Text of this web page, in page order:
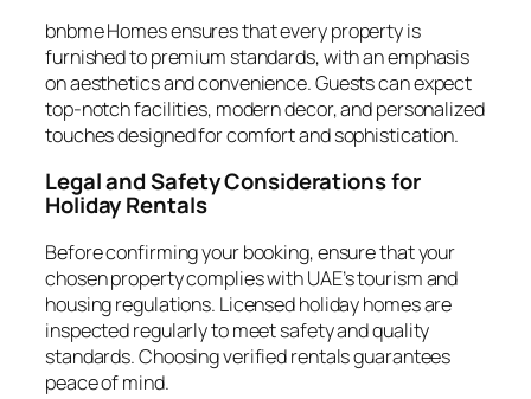
bnbme Homes ensures that every property is
furnished to premium standards, with an emphasis
on aesthetics and convenience. Guests can expect
top-notch facilities, modern decor, and personalized
touches designed for comfort and sophistication.
Legal and Safety Considerations for
Holiday Rentals
Before confirming your booking, ensure that your
chosen property complies with UAE’s tourism and
housing regulations. Licensed holiday homes are
inspected regularly to meet safety and quality
standards. Choosing verified rentals guarantees
peace of mind.